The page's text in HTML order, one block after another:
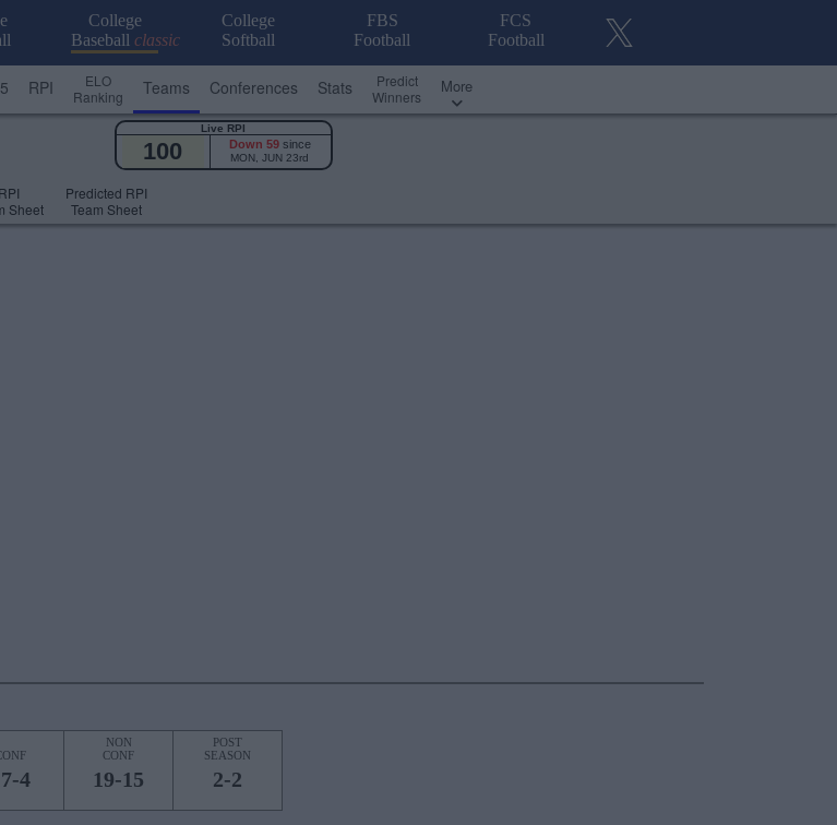
College
Baseball classic
College
Softball
FBS
Football
FCS
Football
RPI
ELO
Ranking
Teams Conferences Stats
Predict
Winners
More
RPI
Sheet
Predicted RPI
Team Sheet
Live RPI
100 Down 59since
MON, JUN 23rd
4
NON
CONF
19-15
POST
SEASON
2-2